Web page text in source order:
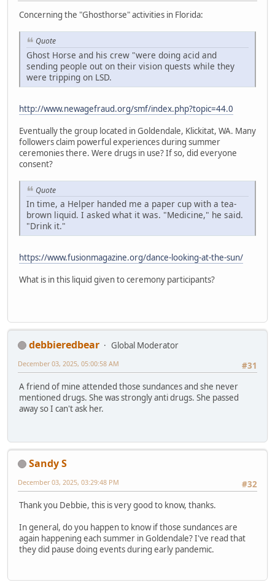
Concerning the "Ghosthorse" activities in Florida:
Quote
Ghost Horse and his crew "were doing acid and
sending people out on their vision quests while they
were tripping on LSD.
http://www.newagefraud.org/smf/index.php?topic=44.0
Eventually the group located in Goldendale, Klickitat, WA. Many
followers claim powerful experiences during summer
ceremonies there. Were drugs in use? If so, did everyone
consent?
Quote
In time, a Helper handed me a paper cup with a tea-
brown liquid. I asked what it was. "Medicine," he said.
"Drink it."
https://www.fusionmagazine.org/dance-looking-at-the-sun/
What is in this liquid given to ceremony participants?
debbieredbear
Global Moderator
#31
December 03, 2025, 05:00:58 AM
A friend of mine attended those sundances and she never
mentioned drugs. She was strongly anti drugs. She passed
away so I can't ask her.
Sandy S
#32
December 03, 2025, 03:29:48 PM
Thank you Debbie, this is very good to know, thanks.
In general, do you happen to know if those sundances are
again happening each summer in Goldendale? I've read that
they did pause doing events during early pandemic.